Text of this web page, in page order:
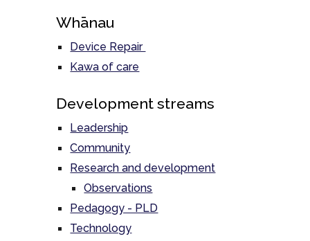
Whānau
Device Repair
Kawa of care
Development streams
Leadership
Community
Research and development
Observations
Pedagogy - PLD
Technology